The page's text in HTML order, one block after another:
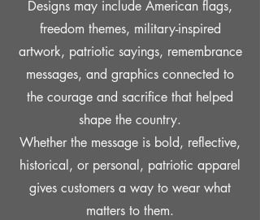
Designs may include American flags,
freedom themes, military-inspired
artwork, patriotic sayings, remembrance
messages, and graphics connected to
the courage and sacrifice that helped
shape the country.
Whether the message is bold, reflective,
historical, or personal, patriotic apparel
gives customers a way to wear what
matters to them.